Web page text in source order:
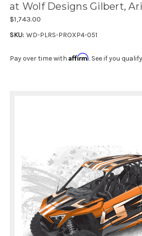
at Wolf Designs Gilbert,
$1,743.00
SKU: WD-PLRS-PROXP4-051
Pay over time with Affirm. See if you